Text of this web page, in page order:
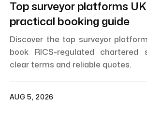
Top surveyor platforms
practical booking guide
Discover the top surveyor
book RICS-regulated chartered
clear terms and reliable quotes.
AUG 5, 2026